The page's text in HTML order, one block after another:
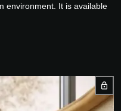
environment. It is available